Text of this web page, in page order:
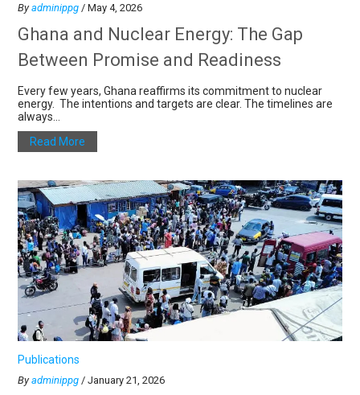
Byadminippg / May 4, 2026
Ghana and Nuclear Energy: The Gap
Between Promise and Readiness
Every few years, Ghana reaffirms its commitment to nuclear
energy. The intentions and targets are clear. The timelines are
always...
Read More
Publications
Byadminippg / January 21, 2026